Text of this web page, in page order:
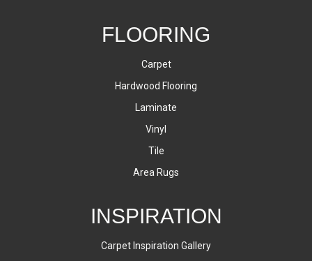
FLOORING
Carpet
Hardwood Flooring
Laminate
Vinyl
Tile
Area Rugs
INSPIRATION
Carpet Inspiration Gallery